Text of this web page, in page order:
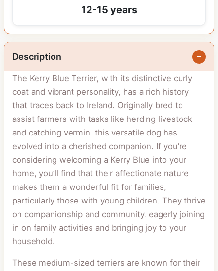
12-15 years
Description
The Kerry Blue Terrier, with its distinctive curly
coat and vibrant personality, has a rich history
that traces back to Ireland. Originally bred to
assist farmers with tasks like herding livestock
and catching vermin, this versatile dog has
evolved into a cherished companion. If you’re
considering welcoming a Kerry Blue into your
home, you’ll find that their affectionate nature
makes them a wonderful fit for families,
particularly those with young children. They thrive
on companionship and community, eagerly joining
in on family activities and bringing joy to your
household.
These medium-sized terriers are known for their